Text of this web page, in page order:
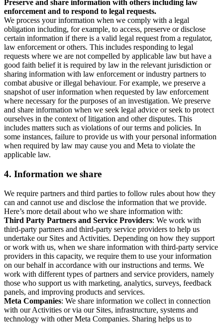
Preserve and share information with others including law
enforcement and to respond to legal requests.
We process your information when we comply with a legal
obligation including, for example, to access, preserve or disclose
certain information if there is a valid legal request from a regulator,
law enforcement or others. This includes responding to legal
requests where we are not compelled by applicable law but have a
good faith belief it is required by law in the relevant jurisdiction or
sharing information with law enforcement or industry partners to
combat abusive or illegal behaviour. For example, we preserve a
snapshot of user information when requested by law enforcement
where necessary for the purposes of an investigation. We preserve
and share information when we seek legal advice or seek to protect
ourselves in the context of litigation and other disputes. This
includes matters such as violations of our terms and policies. In
some instances, failure to provide us with your personal information
when required by law may cause you and Meta to violate the
applicable law.
4. Information we share
We require partners and third parties to follow rules about how they
can and cannot use and disclose the information that we provide.
Here’s more detail about who we share information with:
Third Party Partners and Service Providers: We work with
third-party partners and third-party service providers to help us
undertake our Sites and Activities. Depending on how they support
or work with us, when we share information with third-party service
providers in this capacity, we require them to use your information
on our behalf in accordance with our instructions and terms. We
work with different types of partners and service providers, namely
those who support us with marketing, analytics, surveys, feedback
panels, and improving products and services.
Meta Companies: We share information we collect in connection
with our Activities or via our Sites, infrastructure, systems and
technology with other Meta Companies. Sharing helps us to